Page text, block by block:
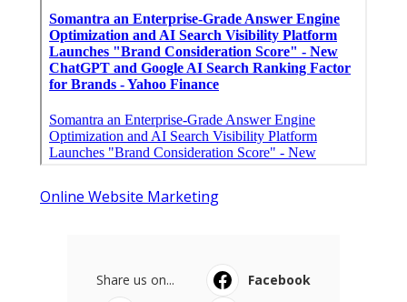
Online Website Marketing
Share us on...
Facebook